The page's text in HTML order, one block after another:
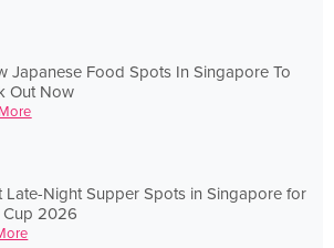
Japanese Food Spots In Singapore To
Out Now
Late-Night Supper Spots in Singapore for
Cup 2026